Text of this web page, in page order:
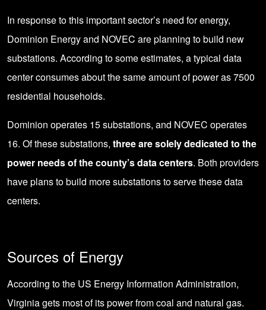
In response to this important sector’s need for energy,
Dominion Energyand NOVEC are planning to build new
substations. According to some estimates, a typical data
center consumes about the same amount of power as 7500
residential households.
Dominion operates 15 substations, and NOVEC operates
16. Of these substations, three are solely dedicated to the
power needs of the county’s data centers. Both providers
have plans to build more substations to serve these data
centers.
Sources of Energy
According to the US Energy Information Administration,
Virginia gets most of its power from coal and natural gas.